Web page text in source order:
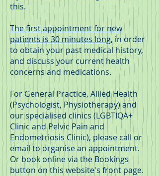
this.
The first appointment for new
patients is 30 minutes long, in order
to obtain your past medical history,
and discuss your current health
concerns and medications.
ForGeneral Practice, Allied Health
(Psychologist, Physiotherapy) and
our specialised clinics (LGBTIQA+
Clinic and Pelvic Pain and
Endometriosis Clinic), please call or
email to organise an appointment.
Or book online via the Bookings
button on this website's front page.